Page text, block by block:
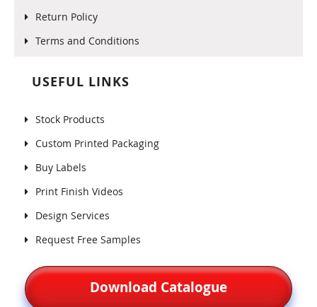
Return Policy
Terms and Conditions
USEFUL LINKS
Stock Products
Custom Printed Packaging
Buy Labels
Print Finish Videos
Design Services
Request Free Samples
Download Catalogue